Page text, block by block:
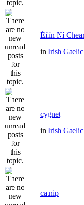
Éilín Ní
in Irish
cygnet
in Irish
catnip